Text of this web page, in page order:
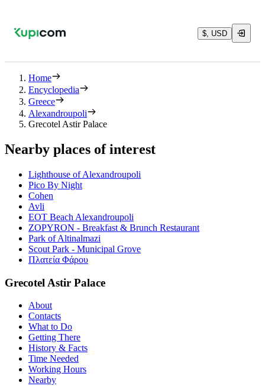
$, USD
Home
Encyclopedia
Greece
Alexandroupoli
Grecotel Astir Palace
Nearby places of interest
Lighthouse of Alexandroupoli
Pico By Night
Cohen
Avli
EOT Beach Alexandroupoli
ZOPYRON - Breakfast & Brunch Restaurant
Park of Altinalmazi
Scout Park - Municipal Grove
Πλατεία Φάρου
Grecotel Astir Palace
About
Contacts
What to Do
Getting There
History & Facts
Time Needed
Working Hours
Nearby